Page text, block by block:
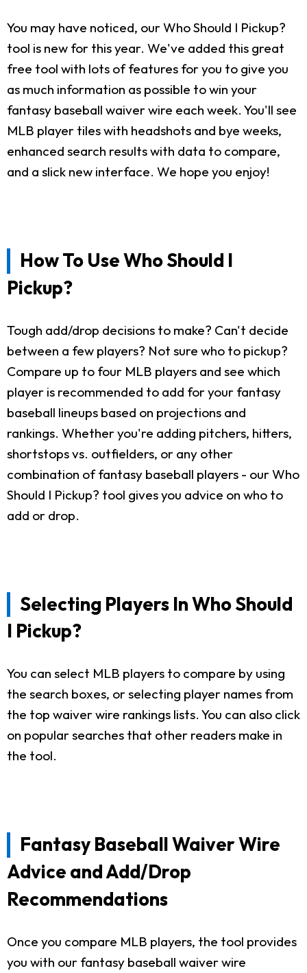
You may have noticed, our Who Should I Pickup?
tool is new for this year. We've added this great
free tool with lots of features for you to give you
as much information as possible to win your
fantasy baseball waiver wire each week. You'll see
MLB player tiles with headshots and bye weeks,
enhanced search results with data to compare,
and a slick new interface. We hope you enjoy!
How To Use Who Should I
Pickup?
Tough add/drop decisions to make? Can't decide
between a few players? Not sure who to pickup?
Compare up to four MLB players and see which
player is recommended to add for your fantasy
baseball lineups based on projections and
rankings. Whether you're adding pitchers, hitters,
shortstops vs. outfielders, or any other
combination of fantasy baseball players - our Who
Should I Pickup? tool gives you advice on who to
add or drop.
Selecting Players In Who Should
I Pickup?
You can select MLB players to compare by using
the search boxes, or selecting player names from
the top waiver wire rankings lists. You can also click
on popular searches that other readers make in
the tool.
Fantasy Baseball Waiver Wire
Advice and Add/Drop
Recommendations
Once you compare MLB players, the tool provides
you with our fantasy baseball waiver wire